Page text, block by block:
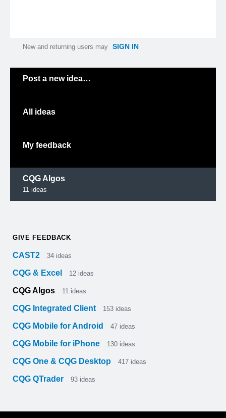
New and returning users may SIGN IN
Post a new idea…
All ideas
My feedback
CQG Algos
11 ideas
GIVE FEEDBACK
CAST2 34 ideas
CQG & Excel 12 ideas
CQG Algos 11 ideas
CQG Integrated Client 153 ideas
CQG Mobile for Android 47 ideas
CQG Mobile for iPhone 130 ideas
CQG One & CQG Desktop 417 ideas
CQG QTrader 93 ideas